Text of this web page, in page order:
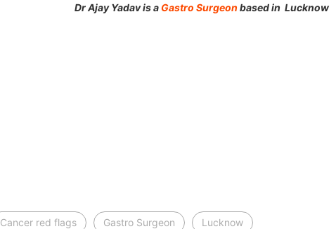
Dr Ajay Yadav is aGastro Surgeon based in Lucknow
Cancer red flags Gastro Surgeon Lucknow